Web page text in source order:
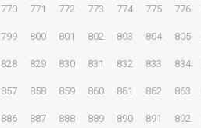
770 771 772 773 774 775 776
799 800 801 802 803 804 805
828 829 830 831 832 833 834
857 858 859 860 861 862 863
886 887 888 889 890 891 892